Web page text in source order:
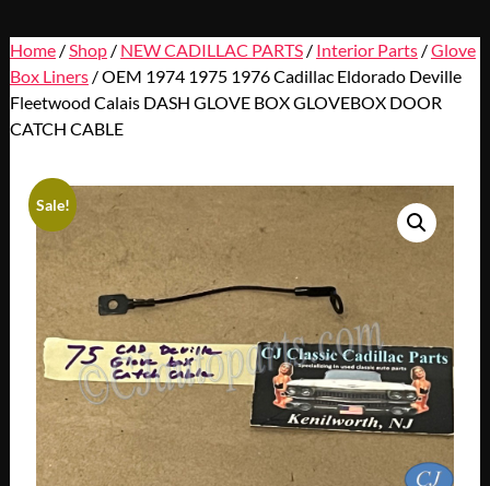
Home/ Shop/ NEW CADILLAC PARTS/ Interior Parts/Glove
Box Liners/ OEM 1974 1975 1976 Cadillac Eldorado Deville
Fleetwood Calais DASH GLOVE BOX GLOVEBOX DOOR
CATCH CABLE
Sale!